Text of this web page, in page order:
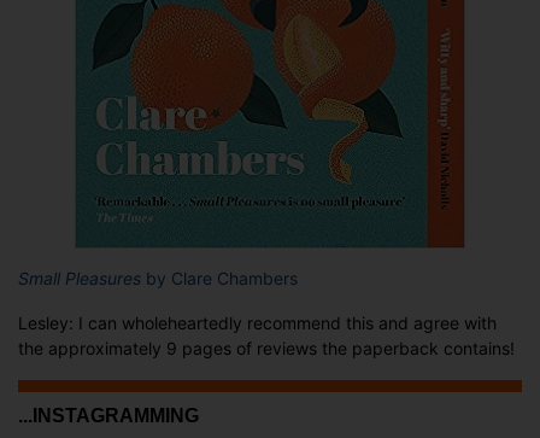
Small Pleasures by Clare Chambers
Lesley: I can wholeheartedly recommend this and agree with
the approximately 9 pages of reviews the paperback contains!
...INSTAGRAMMING